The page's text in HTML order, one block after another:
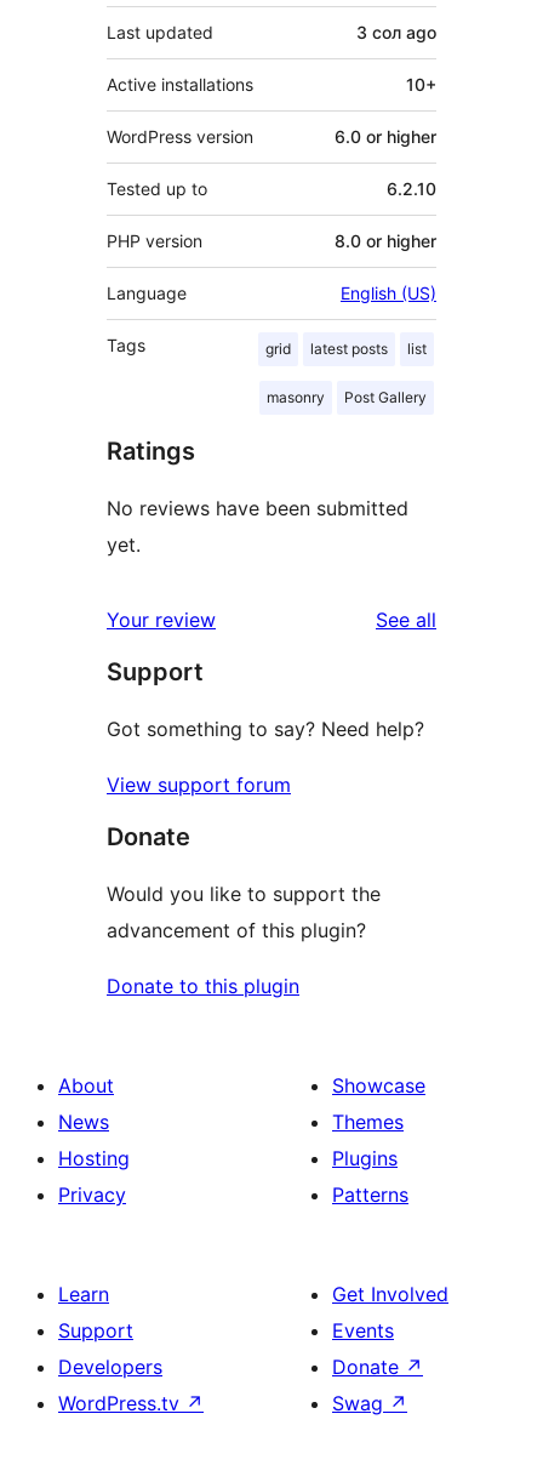
Last updated 3 сол ago
Active installations 10+
WordPress version 6.0 or higher
Tested up to 6.2.10
PHP version 8.0 or higher
Language English (US)
Tags grid latest posts list
masonry Post Gallery
Ratings
No reviews have been submitted
yet.
Your review See all
Support
Got something to say? Need help?
View support forum
Donate
Would you like to support the
advancement of this plugin?
Donate to this plugin
About
News
Hosting
Privacy
Showcase
Themes
Plugins
Patterns
Learn
Support
Developers
WordPress.tv ↗
Get Involved
Events
Donate ↗
Swag ↗